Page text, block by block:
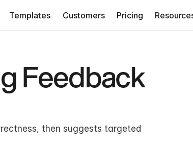
Templates Customers Pricing
Feedback
then suggests targeted